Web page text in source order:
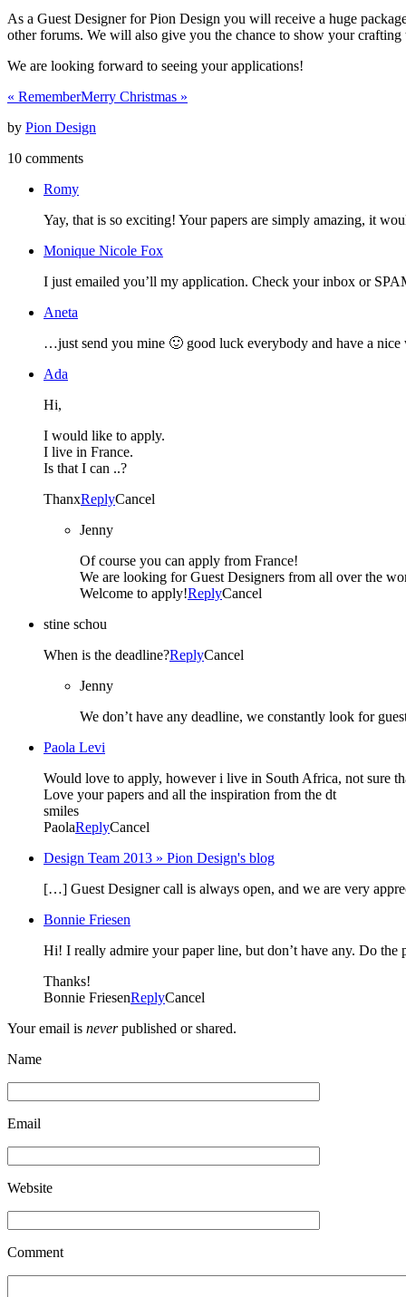
As a Guest Designer for Pion Design you will receive a huge
other forums. We will also give you the chance to show your
We are looking forward to seeing your applications!
« RememberMerry Christmas »
by Pion Design
10 comments
Romy
Yay, that is so exciting! Your papers are simply amazing, it
Monique Nicole Fox
I just emailed you’ll my application. Check your inbox or
Aneta
…just send you mine 🙂 good luck everybody and have a nice
Ada
Hi,
I would like to apply.
I live in France.
Is that I can ..?
ThanxReplyCancel
Jenny
Of course you can apply from France!
We are looking for Guest Designers from all over the
Welcome to apply!ReplyCancel
stine schou
When is the deadline?ReplyCancel
Jenny
We don’t have any deadline, we constantly look for
Paola Levi
Would love to apply, however i live in South Africa, not sure
Love your papers and all the inspiration from the dt
smiles
PaolaReplyCancel
Design Team 2013 » Pion Design's blog
[…] Guest Designer call is always open, and we are very
Bonnie Friesen
Hi! I really admire your paper line, but don’t have any. Do the
Thanks!
Bonnie FriesenReplyCancel
Your email is neverpublished or shared.
Name
Email
Website
Comment